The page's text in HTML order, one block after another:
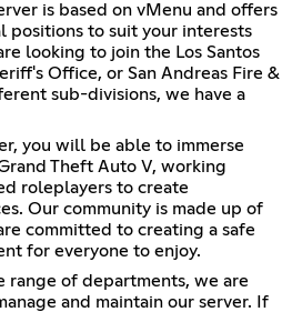
is based on vMenu and offers
positions to suit your interests
looking to join the Los Santos
Office, or San Andreas Fire &
sub-divisions, we have a
you will be able to immerse
Theft Auto V, working
roleplayers to create
Our community is made up of
committed to creating a safe
for everyone to enjoy.
range of departments, we are
and maintain our server. If